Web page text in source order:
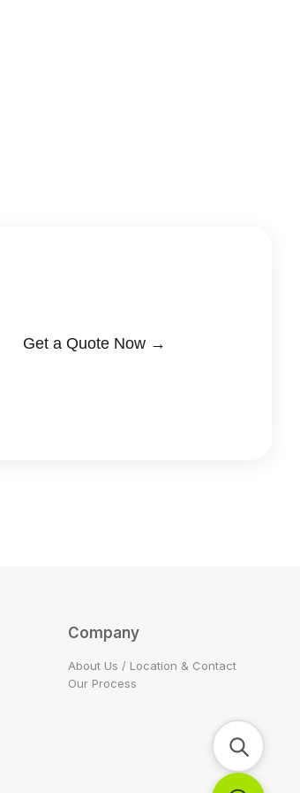
Get a Quote Now →
Company
About Us / Location & Contact
Our Process